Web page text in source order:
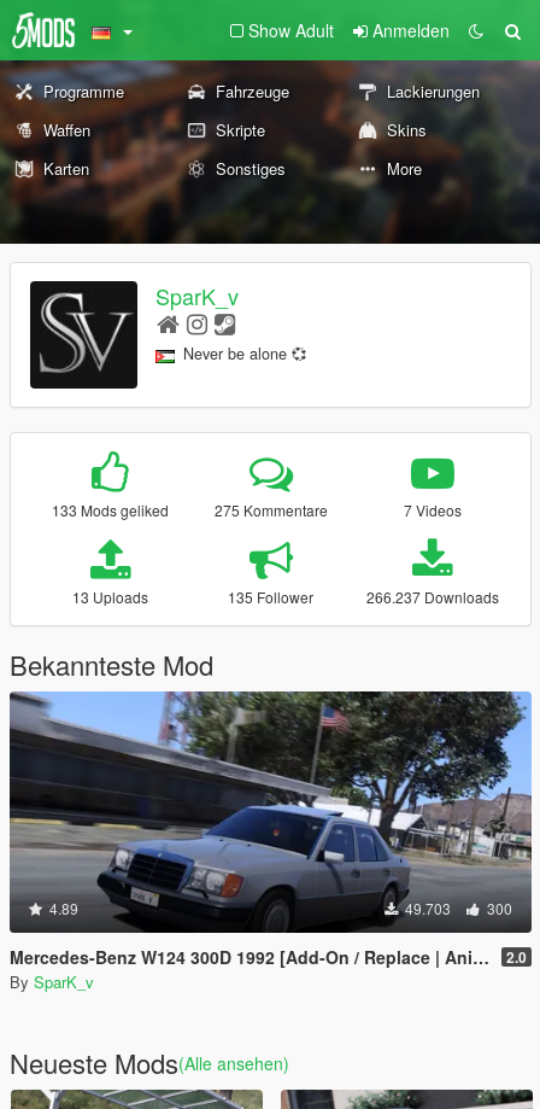
Show Adult Anmelden
Programme Fahrzeuge
Lackierungen
Waffen
Skripte
Skins
Karten
Sonstiges More
SparK_v
Never be alone 💞
133 Mods geliked 275 Kommentare 7 Videos
13 Uploads 135 Follower 266.237 Downloads
Bekannteste Mod
4.89 49.703 300
Mercedes-Benz W124 300D 1992 [Add-On / Replace | Animated | LODs | Extras] 2.0
By SparK_v
Neueste Mods(Alle ansehen)